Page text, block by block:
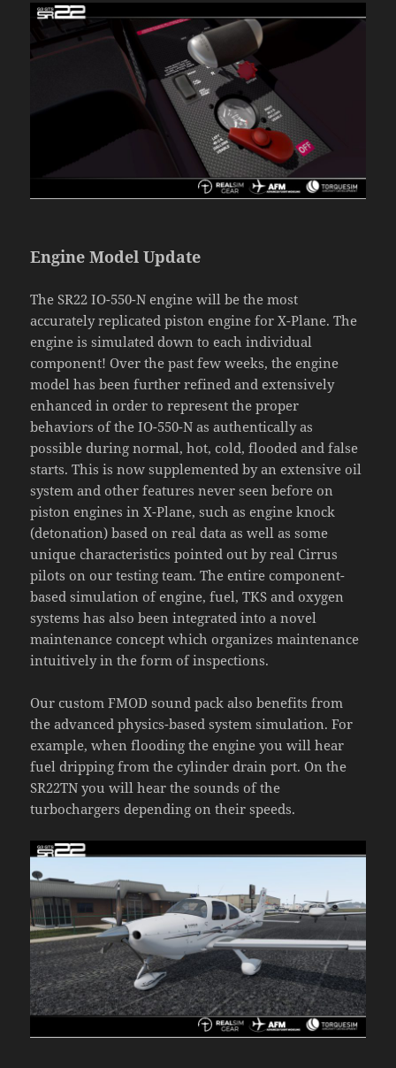
Engine Model Update
The SR22 IO-550-N engine will be the most
accurately replicated piston engine for X-Plane. The
engine is simulated down to each individual
component! Over the past few weeks, the engine
model has been further refined and extensively
enhanced in order to represent the proper
behaviors of the IO-550-N as authentically as
possible during normal, hot, cold, flooded and false
starts. This is now supplemented by an extensive oil
system and other features never seen before on
piston engines in X-Plane, such as engine knock
(detonation) based on real data as well as some
unique characteristics pointed out by real Cirrus
pilots on our testing team. The entire component-
based simulation of engine, fuel, TKS and oxygen
systems has also been integrated into a novel
maintenance concept which organizes maintenance
intuitively in the form of inspections.
Our custom FMOD sound pack also benefits from
the advanced physics-based system simulation. For
example, when flooding the engine you will hear
fuel dripping from the cylinder drain port. On the
SR22TN you will hear the sounds of the
turbochargers depending on their speeds.